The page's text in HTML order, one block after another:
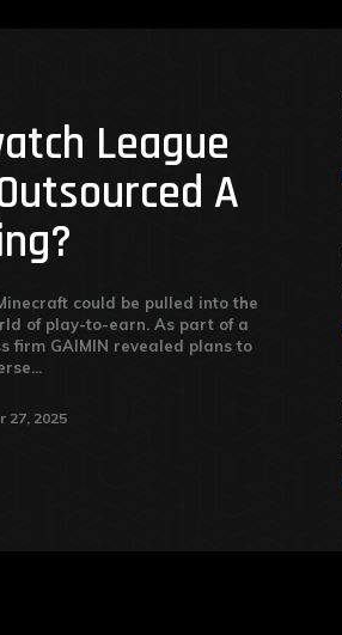
League
A
could be pulled into the
of play-to-earn. As part of a
firm GAIMIN revealed plans to
27, 2025